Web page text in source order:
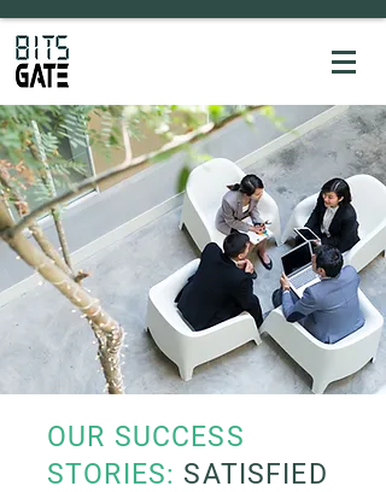
OUR SUCCESS
STORIES: SATISFIED